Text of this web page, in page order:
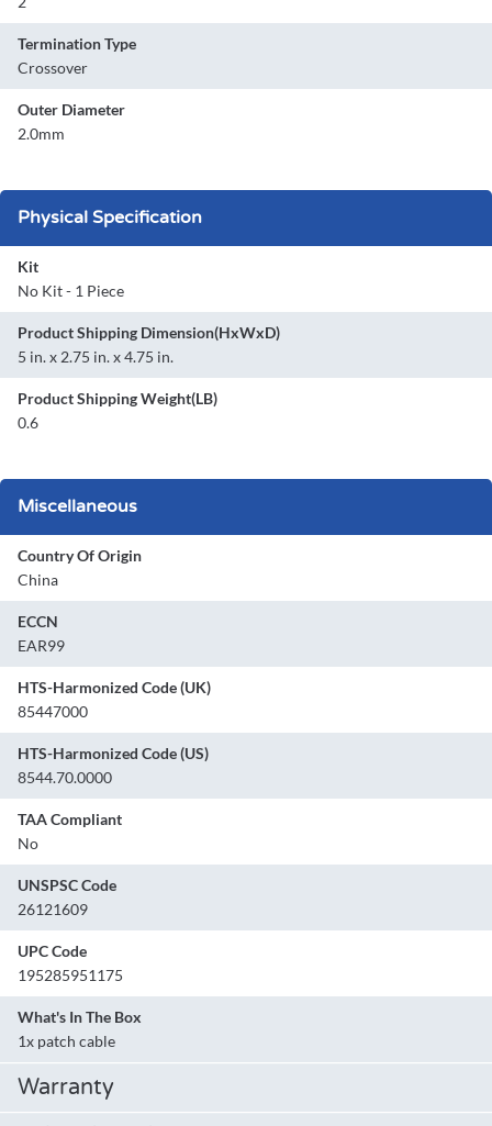
Termination Type
Crossover
Outer Diameter
2.0mm
Physical Specification
Kit
No Kit - 1 Piece
Product Shipping Dimension(HxWxD)
5 in. x 2.75 in. x 4.75 in.
Product Shipping Weight(LB)
0.6
Miscellaneous
Country Of Origin
China
ECCN
EAR99
HTS-Harmonized Code (UK)
85447000
HTS-Harmonized Code (US)
8544.70.0000
TAA Compliant
No
UNSPSC Code
26121609
UPC Code
195285951175
What's In The Box
1x patch cable
Warranty